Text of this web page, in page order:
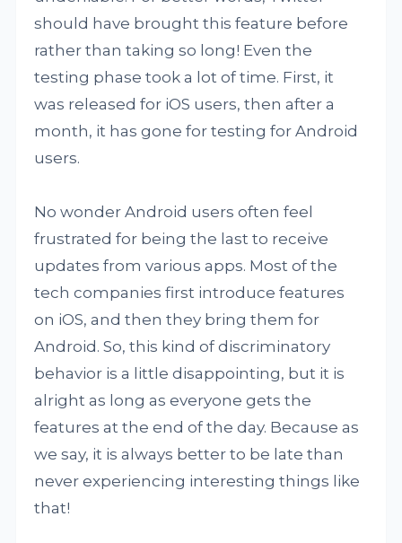
should have brought this feature before
rather than taking so long! Even the
testing phase took a lot of time. First, it
was released for iOS users, then after a
month, it has gone for testing for Android
users.
No wonder Android users often feel
frustrated for being the last to receive
updates from various apps. Most of the
tech companies first introduce features
on iOS, and then they bring them for
Android. So, this kind of discriminatory
behavior is a little disappointing, but it is
alright as long as everyone gets the
features at the end of the day. Because as
we say, it is always better to be late than
never experiencing interesting things like
that!